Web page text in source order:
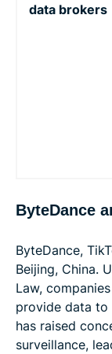
data brokers
ByteDance
ByteDance,
Beijing, China.
Law,
provide data to
has raised
surveillance,